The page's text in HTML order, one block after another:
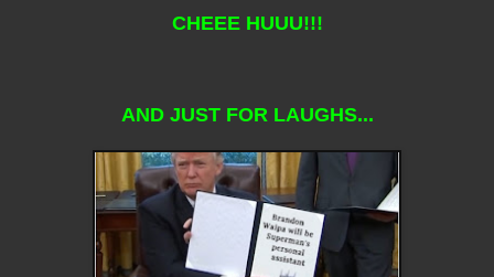
CHEEE HUUU!!!
AND JUST FOR LAUGHS...